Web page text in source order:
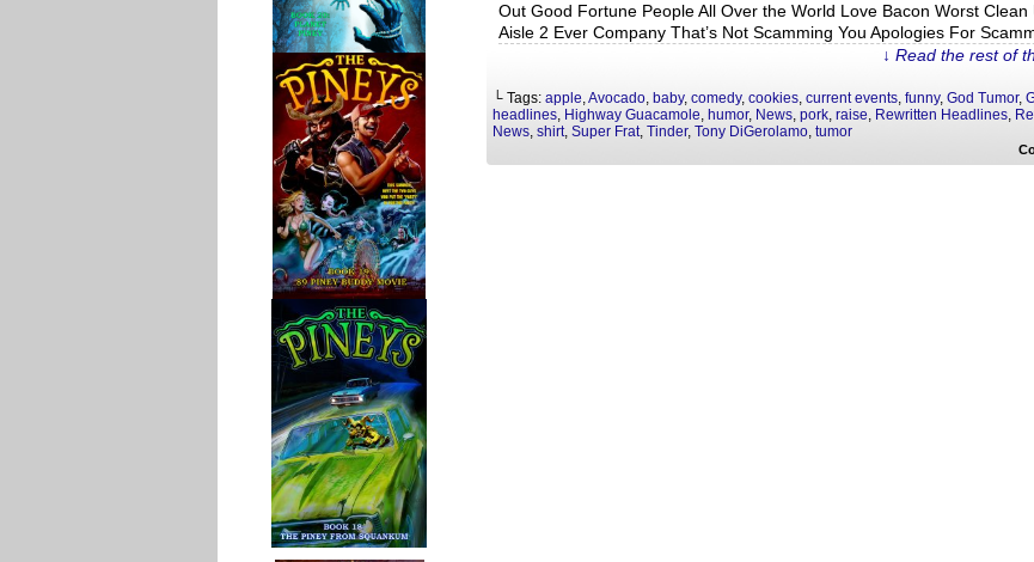
Out Good Fortune People All Over the World Love Bacon Worst Clean
Aisle 2 Ever Company That’s Not Scamming You Apologies For
↓ Read the rest of
└ Tags: apple,Avocado, baby, comedy, cookies, current events, funny, God Tumor,
headlines, Highway Guacamole, humor, News, pork, raise, Rewritten Headlines,
News, shirt, Super Frat, Tinder, Tony DiGerolamo, tumor